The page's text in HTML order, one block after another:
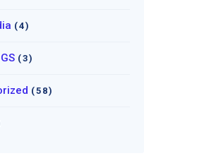
(4)
(3)
(58)